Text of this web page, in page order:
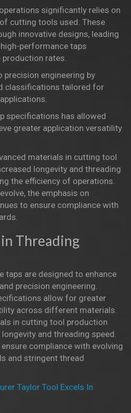
significantly relies on
cutting tools used. These
innovative designs, leading
performance taps
production rates.
precision engineering by
classifications tailored for
specifications has allowed
greater application versatility
materials in cutting tool
longevity and threading
the efficiency of operations.
the emphasis on
to ensure compliance with
Threading
taps are designed to enhance
precision engineering.
allow for greater
across different materials.
in cutting tool production
and threading speed.
compliance with evolving
and stringent thread
Taylor Tool Excels In